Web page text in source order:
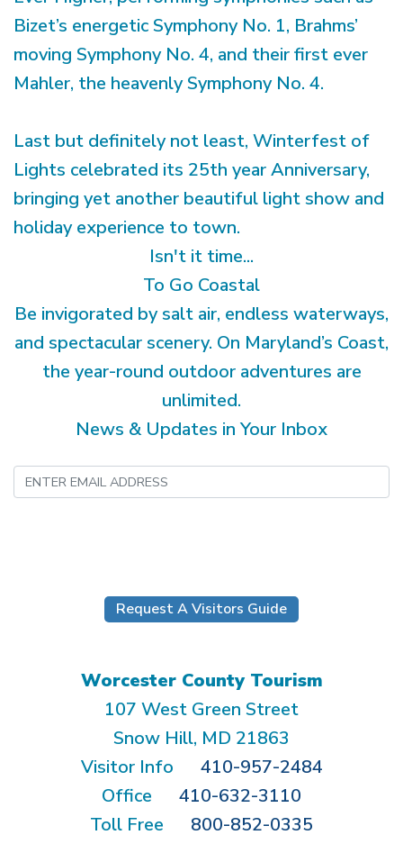
Bizet’s energetic Symphony No. 1, Brahms’
moving Symphony No. 4, and their first ever
Mahler, the heavenly Symphony No. 4.
Last but definitely not least, Winterfest of
Lights celebrated its 25th year Anniversary,
bringing yet another beautiful light show and
holiday experience to town.
Isn't it time...
To Go Coastal
Be invigorated by salt air, endless waterways,
and spectacular scenery. On Maryland’s Coast,
the year-round outdoor adventures are
unlimited.
News & Updates in Your Inbox
Request A Visitors Guide
Worcester County Tourism
107 West Green Street
Snow Hill, MD 21863
Visitor Info
410-957-2484
Office
410-632-3110
Toll Free
800-852-0335